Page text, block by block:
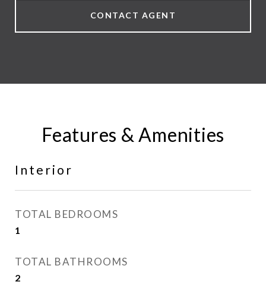
CONTACT AGENT
Features & Amenities
Interior
TOTAL BEDROOMS
1
TOTAL BATHROOMS
2